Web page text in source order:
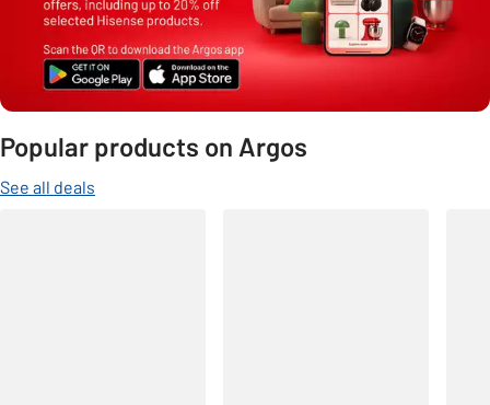
Popular products on Argos
See all deals